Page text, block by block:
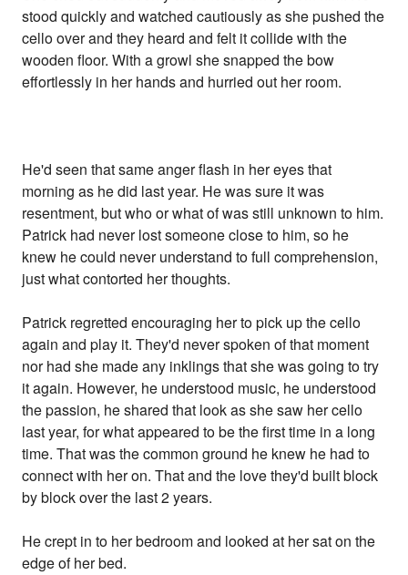
stood quickly and watched cautiously as she pushed the
cello over and they heard and felt it collide with the
wooden floor. With a growl she snapped the bow
effortlessly in her hands and hurried out her room.
He'd seen that same anger flash in her eyes that
morning as he did last year. He was sure it was
resentment, but who or what of was still unknown to him.
Patrick had never lost someone close to him, so he
knew he could never understand to full comprehension,
just what contorted her thoughts.
Patrick regretted encouraging her to pick up the cello
again and play it. They'd never spoken of that moment
nor had she made any inklings that she was going to try
it again. However, he understood music, he understood
the passion, he shared that look as she saw her cello
last year, for what appeared to be the first time in a long
time. That was the common ground he knew he had to
connect with her on. That and the love they'd built block
by block over the last 2 years.
He crept in to her bedroom and looked at her sat on the
edge of her bed.